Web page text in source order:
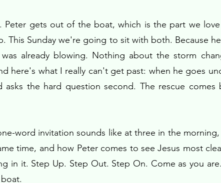
Peter gets out of the boat, which is the part we
This Sunday we're going to sit with both. Because
already blowing. Nothing about the storm
here's what I really can't get past: when he goes
asks the hard question second. The rescue comes
word invitation sounds like at three in the
time, and how Peter comes to see Jesus most
in it. Step Up. Step Out. Step On. Come as you